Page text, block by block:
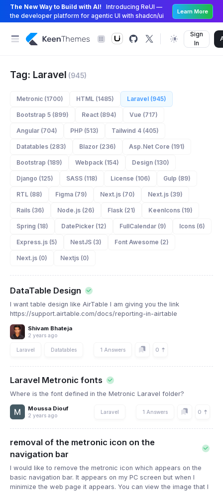
The New Way to Build with AI!
Introducing ReUI —
the developer platform for agentic UI with shadcn/ui
Learn More
Sign
In
Tag: Laravel (945)
Metronic (1700) HTML (1485) Laravel (945)
Bootstrap 5 (899) React (894) Vue (717)
Angular (704) PHP (513) Tailwind 4 (405)
Datatables (283) Blazor (236) Asp.Net Core (191)
Bootstrap (189) Webpack (154) Design (130)
Django (125) SASS (118) License (106) Gulp (89)
RTL (88) Figma (79) Next.js (70) Next.js (39)
Rails (36) Node.js (26) Flask (21) KeenIcons (19)
Spring (18) DatePicker (12) FullCalendar (9) Icons (6)
Express.js (5) NestJS (3) Font Awesome (2)
Next.js (0) Nextjs (0)
DataTable Design
I want table design like AirTable I am giving you the link
https://support.airtable.com/docs/reporting-in-airtable
Shivam Bhateja
2 years ago
Laravel Datatables 1 Answers 0
Laravel Metronic fonts
Where is the font defined in the Metronic Laravel folder?
Moussa Diouf
2 years ago
Laravel 1 Answers 0
removal of the metronic icon on the
navigation bar
I would like to remove the metronic icon which appears on the
basic navigation bar. It appears on my PC screen but when I
minimize the web page it appears. You can view the image that I